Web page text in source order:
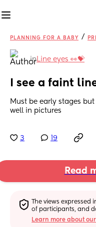
PLANNING FOR A BABY /
inLine eyes 👀💝
I see a faint
Must be early stages
well in pictures
3 19
Read
The views
of participants, and
Learn more about